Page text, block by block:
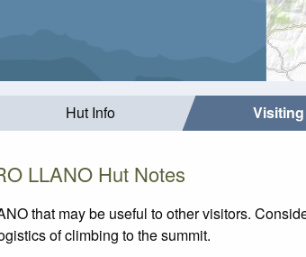
Hut Info
LLANO Hut Notes
that may be useful to other visitors.
of climbing to the summit.